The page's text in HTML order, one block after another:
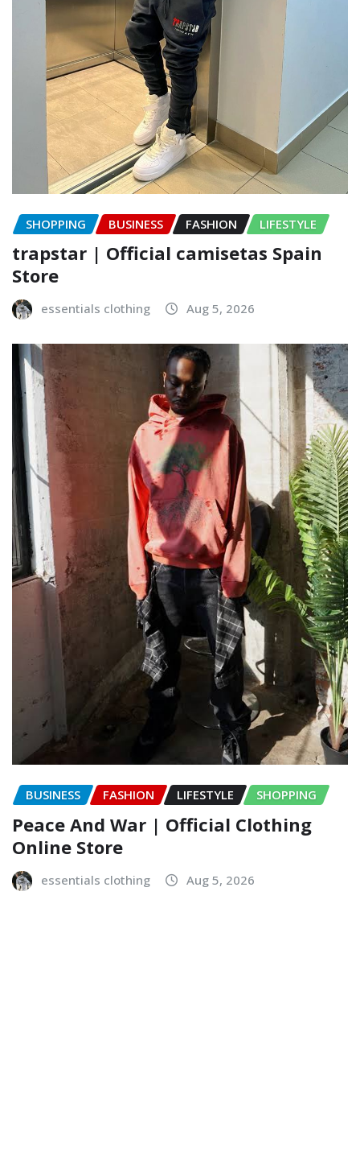
SHOPPING BUSINESS FASHION LIFESTYLE
trapstar | Official camisetas Spain
Store
essentials clothing Aug 5, 2026
BUSINESS FASHION LIFESTYLE SHOPPING
Peace And War | Official Clothing
Online Store
essentials clothing Aug 5, 2026